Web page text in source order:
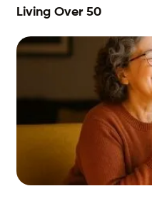
Living Over 50